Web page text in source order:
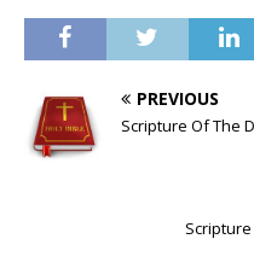
PREVIOUS
Scripture Of The
Scripture